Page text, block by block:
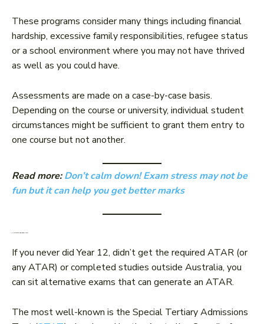
These programs consider many things including financial
hardship, excessive family responsibilities, refugee status
or a school environment where you may not have thrived
as well as you could have.
Assessments are made on a case-by-case basis.
Depending on the course or university, individual student
circumstances might be sufficient to grant them entry to
one course but not another.
Read more:Don’t calm down! Exam stress may not be
fun but it can help you get better marks
2. Alternative admissions tests
If you never did Year 12, didn’t get the required ATAR (or
any ATAR) or completed studies outside Australia, you
can sit alternative exams that can generate an ATAR.
The most well-known is the Special Tertiary Admissions